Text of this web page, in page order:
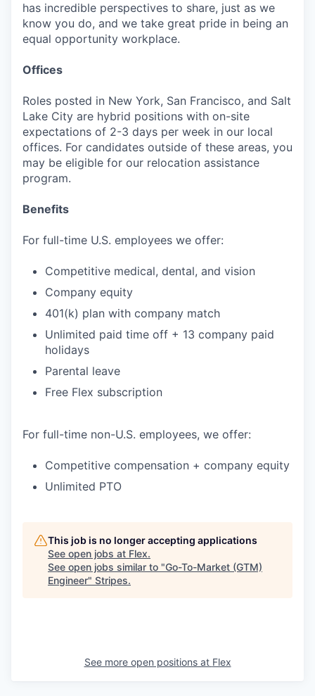
has incredible perspectives to share, just as we
know you do, and we take great pride in being an
equal opportunity workplace.
Offices
Roles posted in New York, San Francisco, and Salt
Lake City are hybrid positions with on-site
expectations of 2-3 days per week in our local
offices. For candidates outside of these areas, you
may be eligible for our relocation assistance
program.
Benefits
For full-time U.S. employees we offer:
Competitive medical, dental, and vision
Company equity
401(k) plan with company match
Unlimited paid time off + 13 company paid
holidays
Parental leave
Free Flex subscription
For full-time non-U.S. employees, we offer:
Competitive compensation + company equity
Unlimited PTO
This job is no longer accepting applications
See open jobs at Flex.
See open jobs similar to "Go-To-Market (GTM)
Engineer" Stripes.
See more open positions at Flex